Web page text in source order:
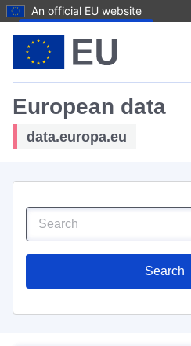
An official EU website
European data
data.europa.eu
Search